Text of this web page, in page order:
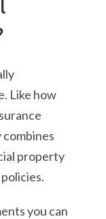
Like how
combines
property
you can